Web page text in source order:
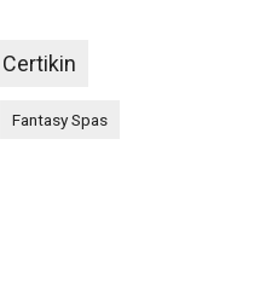
Certikin
Fantasy Spas